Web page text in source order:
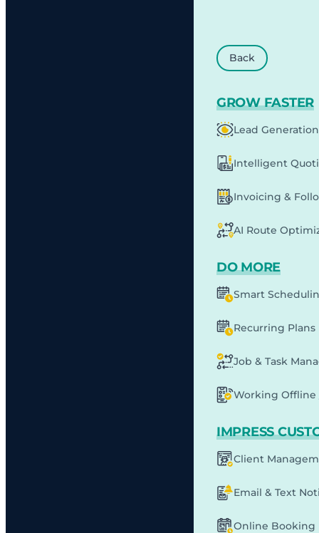
Back
GROW FASTER
Lead Generation
Intelligent
Invoicing &
AI Route
DO MORE
Smart
Recurring Plans
Job & Task
Working Offline
IMPRESS
Client
Email & Text
Online Booking